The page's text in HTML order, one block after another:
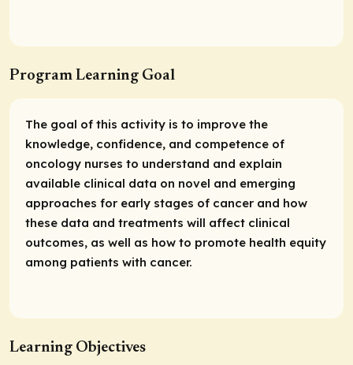
Program Learning Goal
The goal of this activity is to improve the
knowledge, confidence, and competence of
oncology nurses to understand and explain
available clinical data on novel and emerging
approaches for early stages of cancer and how
these data and treatments will affect clinical
outcomes, as well as how to promote health equity
among patients with cancer.
Learning Objectives